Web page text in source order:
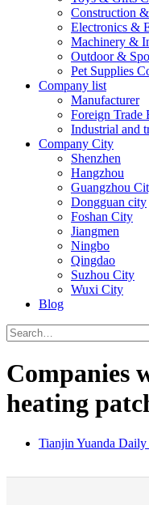
Construction
Electronics &
Machinery &
Outdoor &
Pet Supplies
Company list
Manufacturer
Foreign Trade
Industrial and
Company City
Shenzhen
Hangzhou
Guangzhou
Dongguan city
Foshan City
Jiangmen
Ningbo
Qingdao
Suzhou City
Wuxi City
Blog
Companies
heating
Tianjin Yuanda